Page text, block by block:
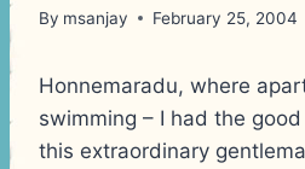
By msanjay February 25, 2004
Honnemaradu, where
swimming – I had the
this extraordinary